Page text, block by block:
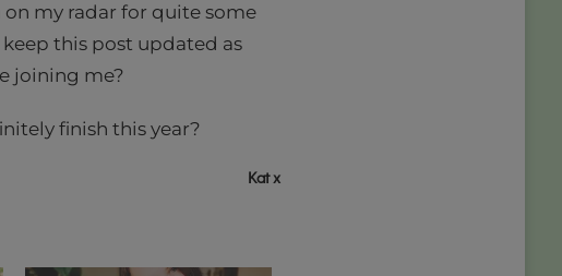
on my radar for quite some
this post updated as
joining me?
finish this year?
Kat x